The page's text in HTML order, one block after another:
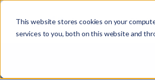
This website stores cookies on your
services to you, both on this website and